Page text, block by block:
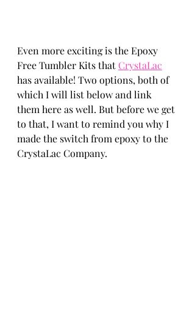
Even more exciting is the Epoxy
Free Tumbler Kits that CrystaLac
has available! Two options, both of
which I will list below and link
them here as well. But before we get
to that, I want to remind you why I
made the switch from epoxy to the
CrystaLac Company.